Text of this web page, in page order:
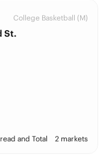
College Basketball (M)
St.
and Total 2 markets